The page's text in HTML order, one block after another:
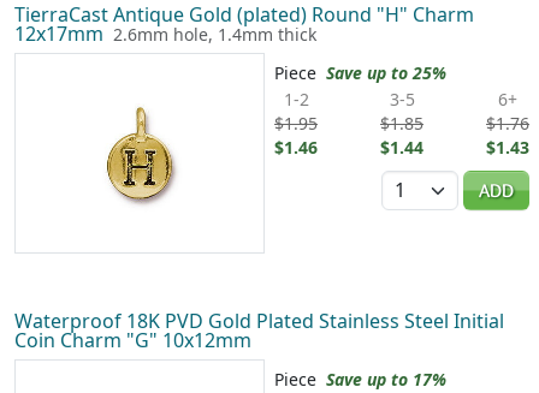
TierraCast Antique Gold (plated) Round "H" Charm
12x17mm 2.6mm hole, 1.4mm thick
Piece Save up to 25%
1-2
$1.95
$1.46
3-5
$1.85
$1.44
6+
$1.76
$1.43
Quantity
ADD
Waterproof 18K PVD Gold Plated Stainless Steel Initial
Coin Charm "G" 10x12mm
Piece Save up to 17%